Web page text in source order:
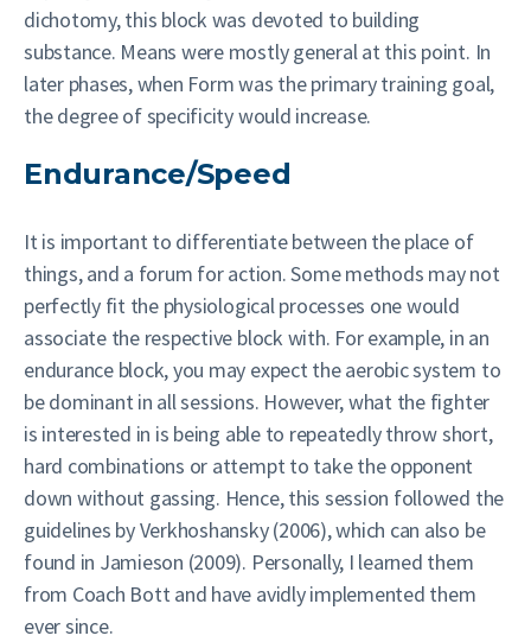
dichotomy, this block was devoted to building
substance. Means were mostly general at this point. In
later phases, when Form was the primary training goal,
the degree of specificity would increase.
Endurance/Speed
It is important to differentiate between the place of
things, and a forum for action. Some methods may not
perfectly fit the physiological processes one would
associate the respective block with. For example, in an
endurance block, you may expect the aerobic system to
be dominant in all sessions. However, what the fighter
is interested in is being able to repeatedly throw short,
hard combinations or attempt to take the opponent
down without gassing. Hence, this session followed the
guidelines by Verkhoshansky (2006), which can also be
found in Jamieson (2009). Personally, I learned them
from Coach Bott and have avidly implemented them
ever since.